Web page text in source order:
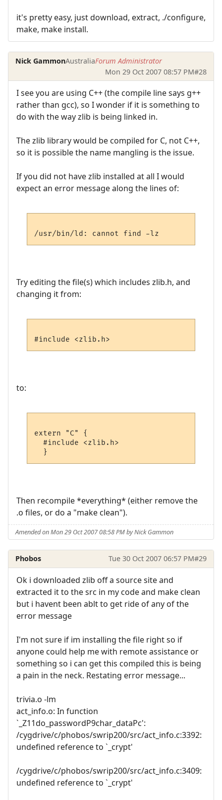
it's pretty easy, just download, extract, ./configure,
make, make install.
Nick GammonAustraliaForum Administrator
Mon 29 Oct 2007 08:57 PM#28
I see you are using C++ (the compile line says g++
rather than gcc), so I wonder if it is something to
do with the way zlib is being linked in.
The zlib library would be compiled for C, not C++,
so it is possible the name mangling is the issue.
If you did not have zlib installed at all I would
expect an error message along the lines of:
Try editing the file(s) which includes zlib.h, and
changing it from:
to:
extern "C" {
  #include <zlib.h>
Then recompile *everything* (either remove the
.o files, or do a "make clean").
Amended on Mon 29 Oct 2007 08:58 PM by Nick Gammon
Phobos Tue 30 Oct 2007 06:57 PM#29
Ok i downloaded zlib off a source site and
extracted it to the src in my code and make clean
but i havent been ablt to get ride of any of the
error message
I'm not sure if im installing the file right so if
anyone could help me with remote assistance or
something so i can get this compiled this is being
a pain in the neck. Restating error message...
trivia.o -lm
act_info.o: In function
`_Z11do_passwordP9char_dataPc':
/cygdrive/c/phobos/swrip200/src/act_info.c:3392:
undefined reference to `_crypt'
/cygdrive/c/phobos/swrip200/src/act_info.c:3409:
undefined reference to `_crypt'